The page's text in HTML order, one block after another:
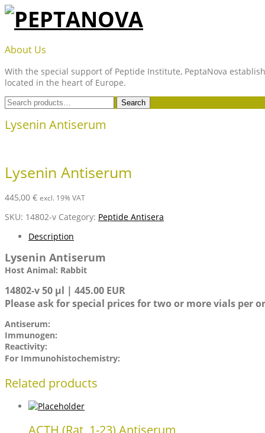
Skip
content
PEPTANOVA
About Us
With the special support of Peptide Institute, PeptaNova
located in the heart of Europe.
Search
for:
Search
Lysenin Antiserum
Lysenin Antiserum
445,00 € excl. 19% VAT
SKU: 14802-v Category: Peptide Antisera
Description
Lysenin Antiserum
Host Animal: Rabbit
14802-v 50 µl | 445.00 EUR
Please ask for special prices for two or more vials per
Antiserum:
Immunogen:
Reactivity:
For Immunohistochemistry:
Related products
ACTH (Rat, 1-23) Antiserum